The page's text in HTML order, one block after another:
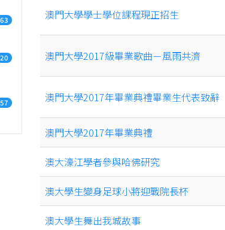
63
20
57
澳門大學學士學位課程現正招生
澳門大學2017級畢業歌曲－風雨共濟
澳門大學2017年畢業典禮畢業生代表致辭
澳門大學2017年畢業典禮
澳大濠江學者參與哈佛研究
澳大學生變身足球小將迎戰院長杯
澳大學生舞出我城故事